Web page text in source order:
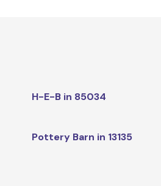
H-E-B in 85034
Pottery Barn in 13135